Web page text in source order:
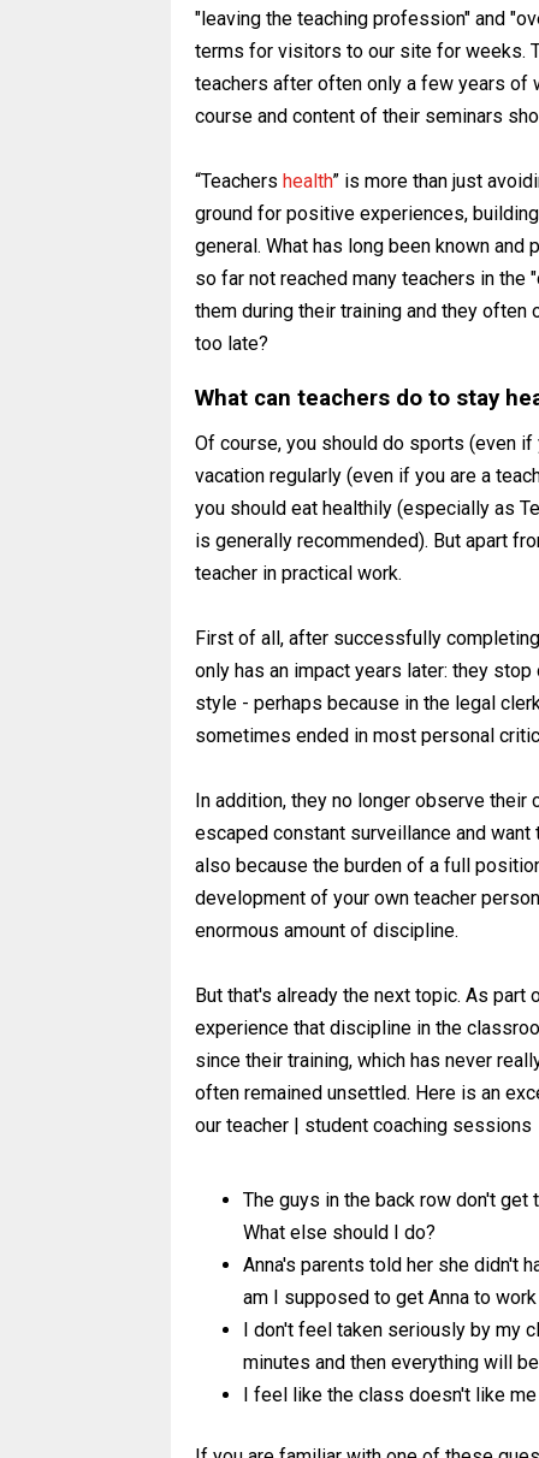
"leaving the teaching profession" and
terms for visitors to our site for weeks.
teachers after often only a few years of
course and content of their seminars
“Teachers health” is more than just
ground for positive experiences,
general. What has long been known
so far not reached many teachers in
them during their training and they
too late?
What can teachers do to stay
Of course, you should do sports (even
vacation regularly (even if you are a
you should eat healthily (especially as
is generally recommended). But apart
teacher in practical work.
First of all, after successfully
only has an impact years later: they
style - perhaps because in the legal
sometimes ended in most personal
In addition, they no longer observe
escaped constant surveillance and
also because the burden of a full
development of your own teacher
enormous amount of discipline.
But that's already the next topic. As
experience that discipline in the
since their training, which has never
often remained unsettled. Here is an
our teacher | student coaching sessions
The guys in the back row don't get
What else should I do?
Anna's parents told her she didn't
am I supposed to get Anna to
I don't feel taken seriously by my
minutes and then everything will
I feel like the class doesn't like